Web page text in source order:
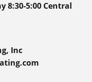
8:30-5:00 Central
Inc